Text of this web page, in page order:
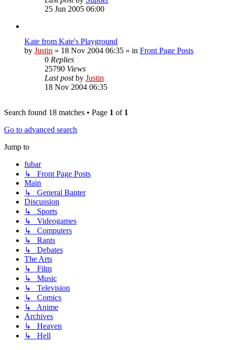
25 Jun 2005 06:00
Kate from Kate's Playground
by Justin » 18 Nov 2004 06:35 » in Front Page Posts
0 Replies
25790 Views
Last postby Justin
18 Nov 2004 06:35
Search found 18 matches • Page 1 of 1
Go to advanced search
Jump to
fubar
↳ Front Page Posts
Main
↳ General Banter
Discussion
↳ Sports
↳ Videogames
↳ Computers
↳ Rants
↳ Debates
The Arts
↳ Film
↳ Music
↳ Television
↳ Comics
↳ Anime
Archives
↳ Heaven
↳ Hell